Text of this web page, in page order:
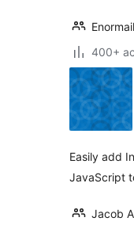
400+
Easily add
JavaScript
Jacob